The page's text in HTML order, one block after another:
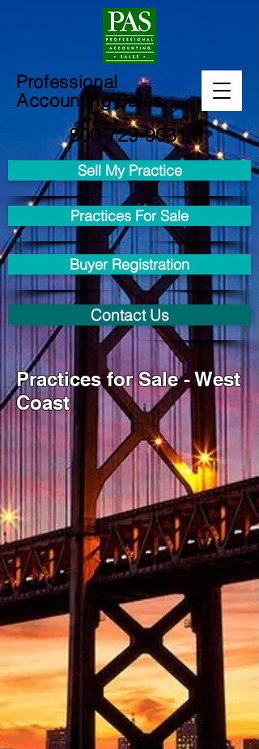
Professional
Accounting Sales
800-729-9031
Sell My Practice
Practices For Sale
Buyer Registration
Contact Us
Practices for Sale - West
Coast